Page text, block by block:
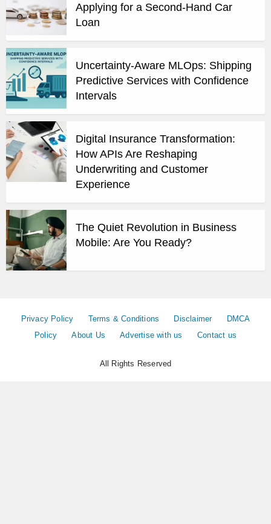
Applying for a Second-Hand Car
Loan
Uncertainty-Aware MLOps: Shipping
Predictive Services with Confidence
Intervals
Digital Insurance Transformation:
How APIs Are Reshaping
Underwriting and Customer
Experience
The Quiet Revolution in Business
Mobile: Are You Ready?
Privacy Policy Terms & Conditions Disclaimer
DMCA
Policy
About Us Advertise with us Contact us
All Rights Reserved